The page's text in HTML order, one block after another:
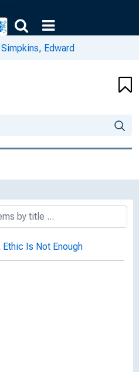
Simpkins, Edward
Ethic Is Not Enough